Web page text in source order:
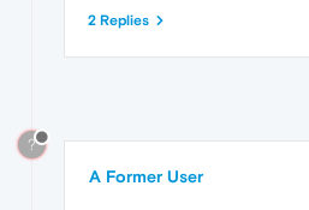
2 Replies
?
A Former User